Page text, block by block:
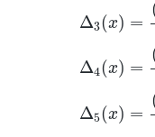
Δ3(x) =
Δ4(x) =
Δ5(x) =